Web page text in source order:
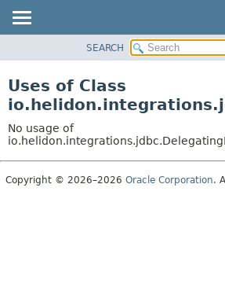
PACKAGE
USE
TREE
DEPRECATED
SEARCH
Uses of Class
No usage of
Copyright © 2026–2026 Oracle Corporation.